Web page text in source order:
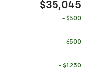
$35,045
- $500
- $500
- $1,250